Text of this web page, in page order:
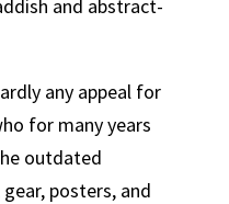
and abstract-
any appeal for
for many years
outdated
posters, and